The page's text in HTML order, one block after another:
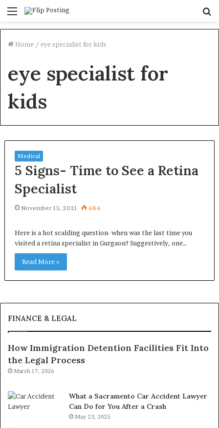
Menu
Home / eye specialist for kids
eye specialist for
kids
Medical
5 Signs- Time to See a Retina
Specialist
November 15, 2021 684
Here is a hot scalding question- when was the last time you
visited a retina specialist in Gurgaon? Suggestively, one…
Read More »
FINANCE & LEGAL
How Immigration Detention Facilities Fit Into
the Legal Process
March 17, 2026
What a Sacramento Car Accident Lawyer
Can Do for You After a Crash
May 23, 2025